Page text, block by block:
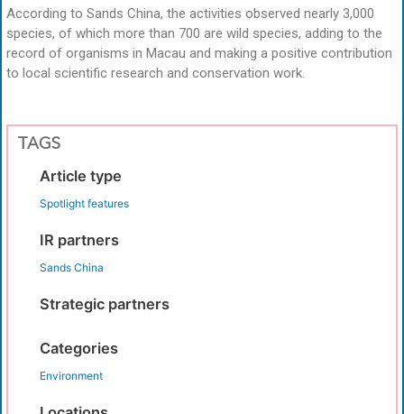
According to Sands China, the activities observed nearly 3,000
species, of which more than 700 are wild species, adding to the
record of organisms in Macau and making a positive contribution
to local scientific research and conservation work.
TAGS
Article type
Spotlight features
IR partners
Sands China
Strategic partners
Categories
Environment